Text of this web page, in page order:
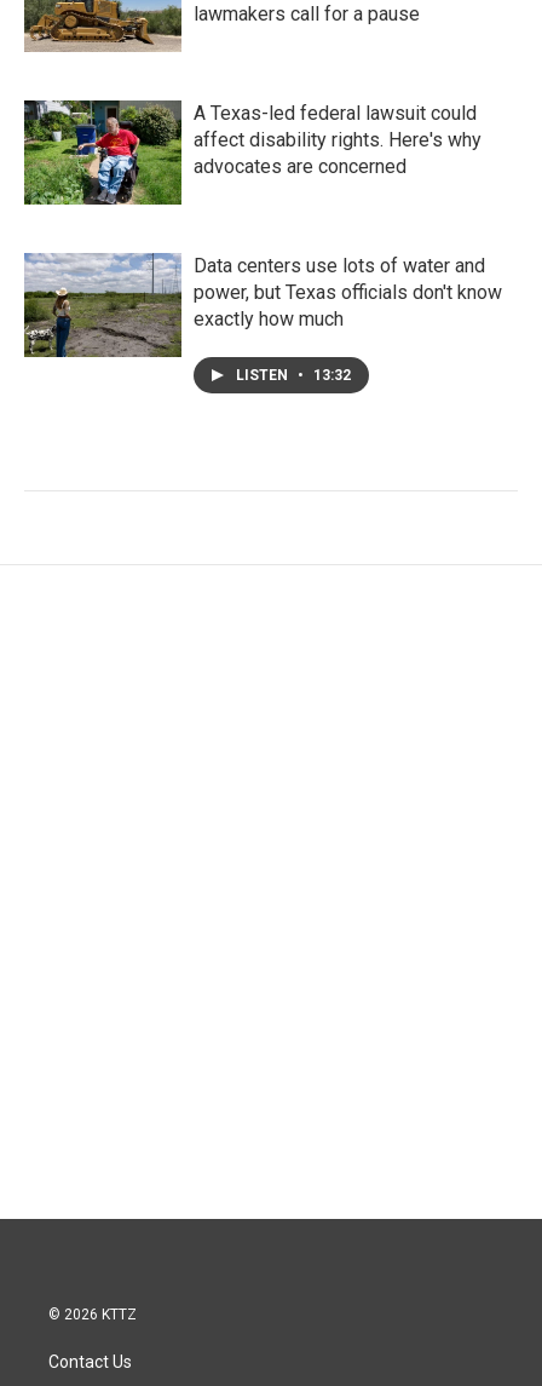
lawmakers call for a pause
A Texas-led federal lawsuit could
affect disability rights. Here's why
advocates are concerned
Data centers use lots of water and
power, but Texas officials don't know
exactly how much
LISTEN • 13:32
© 2026 KTTZ
Contact Us